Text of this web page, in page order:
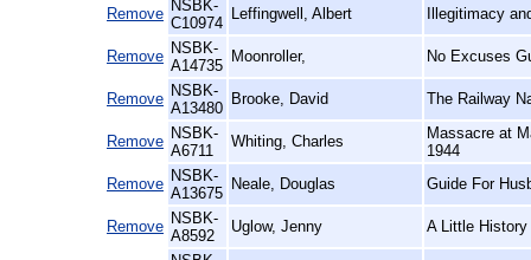
Remove NSBK-
C10974
Leffingwell, Albert Illegitimacy
Remove NSBK-
A14735
Moonroller, No Excuses
Remove NSBK-
A13480
Brooke, David The Railway
Remove NSBK-
A6711
Whiting, Charles
Massacre at
1944
Remove NSBK-
A13675
Neale, Douglas Guide For
Remove NSBK-
A8592
Uglow, Jenny A Little